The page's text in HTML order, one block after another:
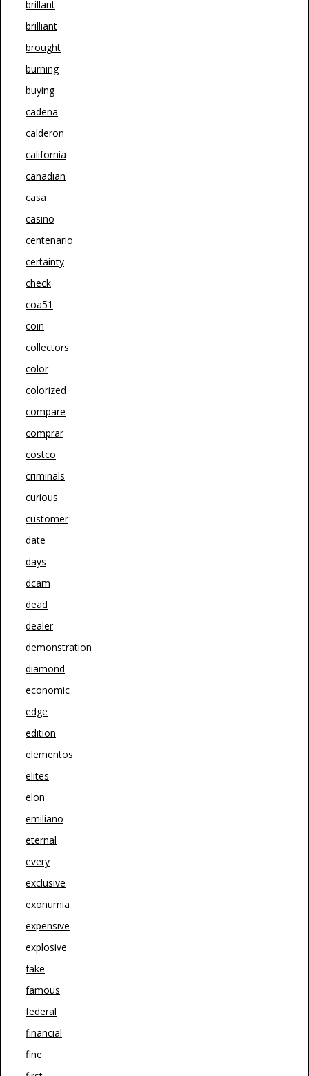
brillant
brilliant
brought
burning
buying
cadena
calderon
california
canadian
casa
casino
centenario
certainty
check
coa51
coin
collectors
color
colorized
compare
comprar
costco
criminals
curious
customer
date
days
dcam
dead
dealer
demonstration
diamond
economic
edge
edition
elementos
elites
elon
emiliano
eternal
every
exclusive
exonumia
expensive
explosive
fake
famous
federal
financial
fine